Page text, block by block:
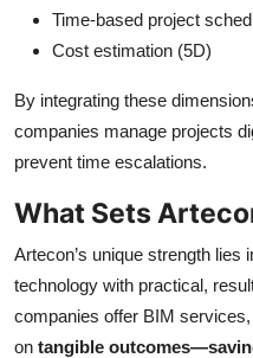
Time-based project
Cost estimation (5D)
By integrating these
companies manage projects
prevent time escalations.
What Sets
Artecon’s unique strength lies
technology with practical,
companies offer BIM
on tangible